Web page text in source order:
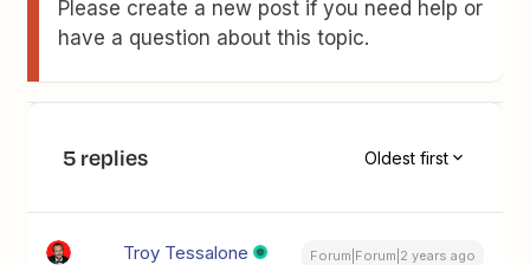
Please create a new post if you need help or
have a question about this topic.
5 replies Oldest first
Troy Tessalone Forum|Forum|2 years ago